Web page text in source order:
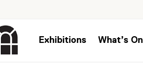
Exhibitions What’s On